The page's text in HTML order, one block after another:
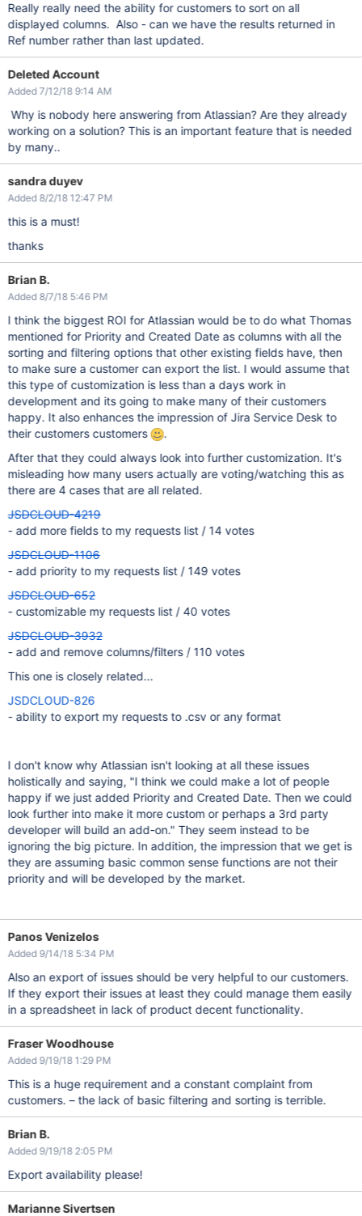
Really really need the ability for customers to sort on all
displayed columns. Also - can we have the results returned in
Ref number rather than last updated.
Deleted Account
Added 7/12/18 9:14 AM
Why is nobody here answering from Atlassian? Are they already
working on a solution? This is an important feature that is needed
by many..
sandra duyev
Added 8/2/18 12:47 PM
this is a must!
thanks
Brian B.
Added 8/7/18 5:46 PM
I think the biggest ROI for Atlassian would be to do what Thomas
mentioned for Priority and Created Date as columns with all the
sorting and filtering options that other existing fields have, then
to make sure a customer can export the list. I would assume that
this type of customization is less than a days work in
development and its going to make many of their customers
happy. It also enhances the impression of Jira Service Desk to
their customers customers
.
After that they could always look into further customization. It's
misleading how many users actually are voting/watching this as
there are 4 cases that are all related.
JSDCLOUD-4219
- add more fields to my requests list / 14 votes
JSDCLOUD-1106
- add priority to my requests list / 149 votes
JSDCLOUD-652
- customizable my requests list / 40 votes
JSDCLOUD-3932
- add and remove columns/filters / 110 votes
This one is closely related...
JSDCLOUD-826
- ability to export my requests to .csv or any format
I don't know why Atlassian isn't looking at all these issues
holistically and saying, "I think we could make a lot of people
happy if we just added Priority and Created Date. Then we could
look further into make it more custom or perhaps a 3rd party
developer will build an add-on." They seem instead to be
ignoring the big picture. In addition, the impression that we get is
they are assuming basic common sense functions are not their
priority and will be developed by the market.
Panos Venizelos
Added 9/14/18 5:34 PM
Also an export of issues should be very helpful to our customers.
If they export their issues at least they could manage them easily
in a spreadsheet in lack of product decent functionality.
Fraser Woodhouse
Added 9/19/18 1:29 PM
This is a huge requirement and a constant complaint from
customers. – the lack of basic filtering and sorting is terrible.
Brian B.
Added 9/19/18 2:05 PM
Export availability please!
Marianne Sivertsen